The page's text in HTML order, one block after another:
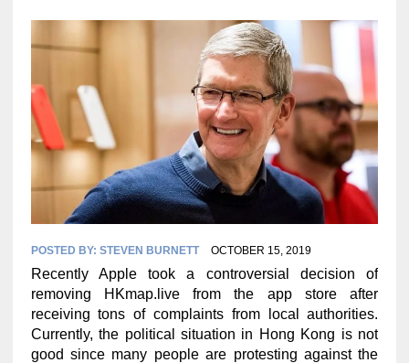
POSTED BY: STEVEN BURNETT OCTOBER 15, 2019
Recently Apple took a controversial decision of
removing HKmap.live from the app store after
receiving tons of complaints from local authorities.
Currently, the political situation in Hong Kong is not
good since many people are protesting against the